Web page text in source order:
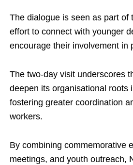
The dialogue is seen as part of
effort to connect with younger
encourage their involvement in
The two-day visit underscores
deepen its organisational roots
fostering greater coordination
workers.
By combining commemorative
meetings, and youth outreach,